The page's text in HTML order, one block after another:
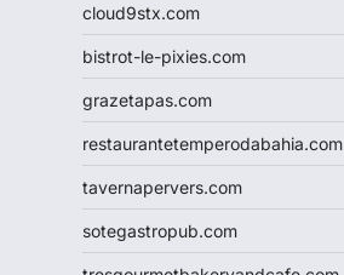
cloud9stx.com
bistrot-le-pixies.com
grazetapas.com
restaurantetemperodabahia.com
tavernapervers.com
sotegastropub.com